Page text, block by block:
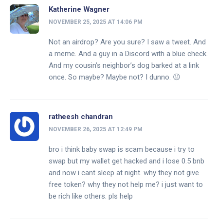
Katherine Wagner
NOVEMBER 25, 2025 AT 14:06 PM
Not an airdrop? Are you sure? I saw a tweet. And
a meme. And a guy in a Discord with a blue check.
And my cousin’s neighbor’s dog barked at a link
once. So maybe? Maybe not? I dunno. 😐
ratheesh chandran
NOVEMBER 26, 2025 AT 12:49 PM
bro i think baby swap is scam because i try to
swap but my wallet get hacked and i lose 0.5 bnb
and now i cant sleep at night. why they not give
free token? why they not help me? i just want to
be rich like others. pls help